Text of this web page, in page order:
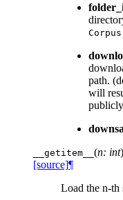
path.
will
__getitem__ (n: int)
[source]¶
Load the n-th